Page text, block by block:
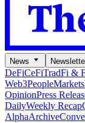
News
DeFiCeFiTradFi &
Web3PeopleMarkets
OpinionPress
DailyWeekly Recap
AlphaArchive